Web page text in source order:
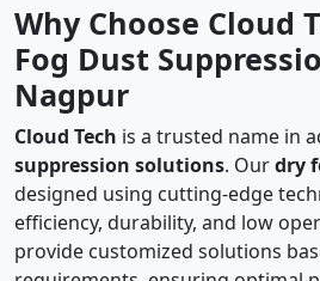
Why Choose Cloud
Fog Dust
Nagpur
Cloud Tech is a trusted name in
suppression solutions. Ourdry
designed using cutting-edge
efficiency, durability, and low
provide customized solutions